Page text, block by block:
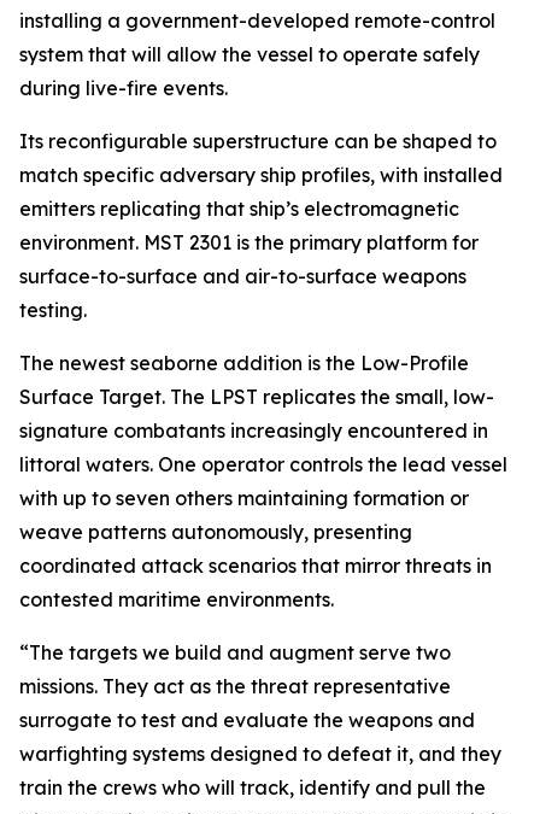
installing a government-developed remote-control
system that will allow the vessel to operate safely
during live-fire events.
Its reconfigurable superstructure can be shaped to
match specific adversary ship profiles, with installed
emitters replicating that ship’s electromagnetic
environment. MST 2301 is the primary platform for
surface-to-surface and air-to-surface weapons
testing.
The newest seaborne addition is the Low-Profile
Surface Target. The LPST replicates the small, low-
signature combatants increasingly encountered in
littoral waters. One operator controls the lead vessel
with up to seven others maintaining formation or
weave patterns autonomously, presenting
coordinated attack scenarios that mirror threats in
contested maritime environments.
“The targets we build and augment serve two
missions. They act as the threat representative
surrogate to test and evaluate the weapons and
warfighting systems designed to defeat it, and they
train the crews who will track, identify and pull the